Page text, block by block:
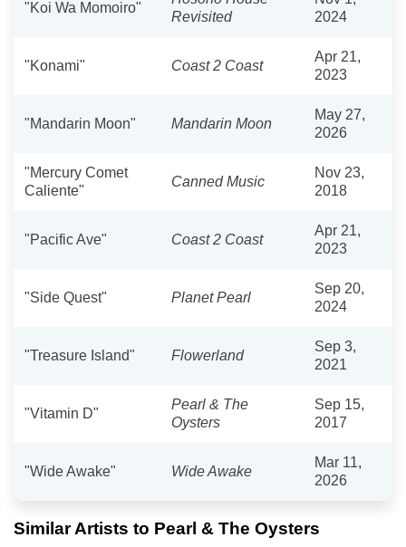
"Koi Wa Momoiro"
Revisited
2024
"Konami" Coast 2 Coast
Apr 21,
2023
"Mandarin Moon" Mandarin Moon
May 27,
2026
"Mercury Comet
Caliente"
Canned Music
Nov 23,
2018
"Pacific Ave" Coast 2 Coast
Apr 21,
2023
"Side Quest" Planet Pearl
Sep 20,
2024
"Treasure Island" Flowerland
Sep 3,
2021
"Vitamin D"
Pearl & The
Oysters
Sep 15,
2017
"Wide Awake" Wide Awake
Mar 11,
2026
Similar Artists to Pearl & The Oysters